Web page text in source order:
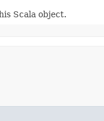
Scala object.